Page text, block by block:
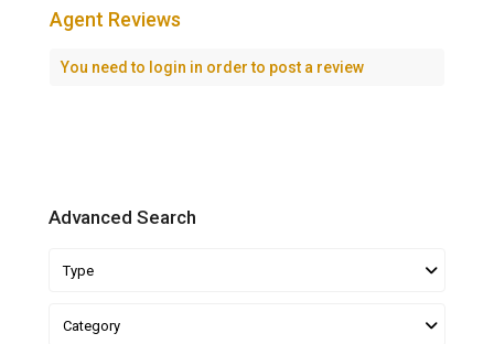
Agent Reviews
You need to login in order to post a review
Advanced Search
Type
Category